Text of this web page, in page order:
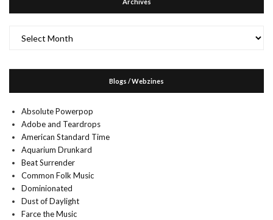
Archives
Blogs / Webzines
Absolute Powerpop
Adobe and Teardrops
American Standard Time
Aquarium Drunkard
Beat Surrender
Common Folk Music
Dominionated
Dust of Daylight
Farce the Music